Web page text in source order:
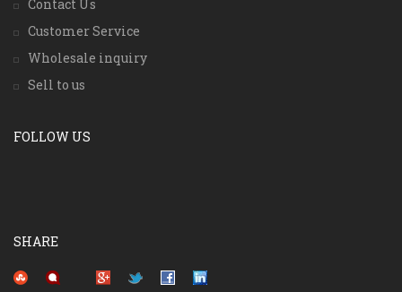
Contact Us
Customer Service
Wholesale inquiry
Sell to us
FOLLOW US
SHARE
Pinterest